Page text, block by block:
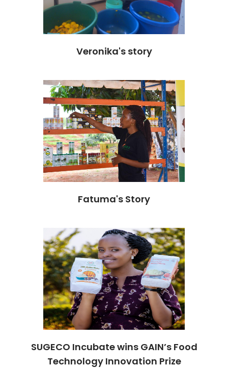
Veronika's story
Fatuma's Story
SUGECO Incubate wins GAIN’s Food
Technology Innovation Prize